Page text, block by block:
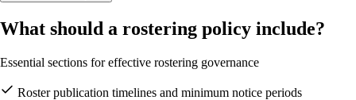
What should a rostering policy include?
Essential sections for effective rostering governance
Roster publication timelines and minimum notice periods